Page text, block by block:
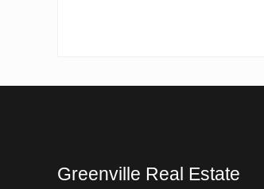
Greenville Real Estate